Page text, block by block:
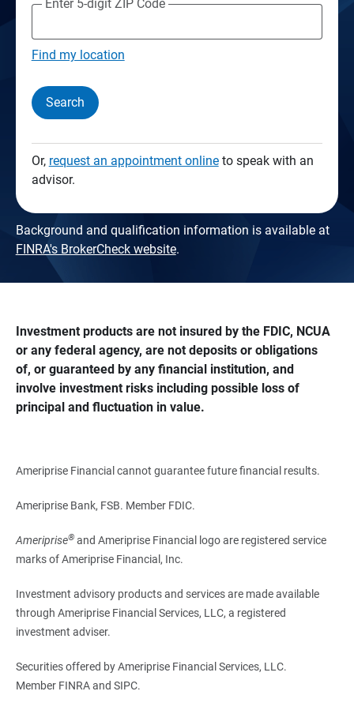
Enter 5-digit ZIP Code
Find my location
Search
Or, request an appointment onlineto speak with an
advisor.
Background and qualification information is available at
FINRA's BrokerCheck website.
Investment products are not insured by the FDIC, NCUA
or any federal agency, are not deposits or obligations
of, or guaranteed by any financial institution, and
involve investment risks including possible loss of
principal and fluctuation in value.
Ameriprise Financial cannot guarantee future financial results.
Ameriprise Bank, FSB. Member FDIC.
Ameriprise®and Ameriprise Financial logo are registered service
marks of Ameriprise Financial, Inc.
Investment advisory products and services are made available
through Ameriprise Financial Services, LLC, a registered
investment adviser.
Securities offered by Ameriprise Financial Services, LLC.
Member FINRA and SIPC.